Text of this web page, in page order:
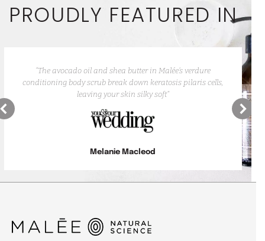
PROUDLY FEATURED IN
Melanie Macleod
“The avocado oil and shea butter in Malée’s verdure
conditioning body scrub break down keratosis pilaris cells,
leaving your skin silky soft”